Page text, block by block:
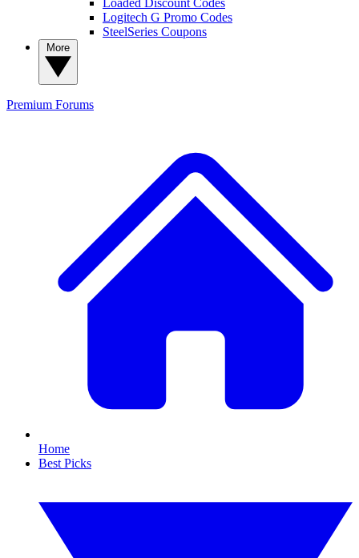
Logitech G Promo Codes
SteelSeries Coupons
Premium Forums
Home
Best Picks